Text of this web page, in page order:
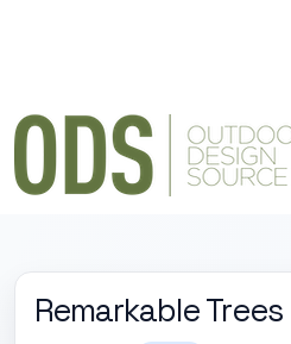
Remarkable Trees